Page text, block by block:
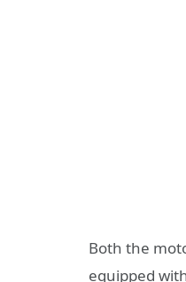
Both the
equipped